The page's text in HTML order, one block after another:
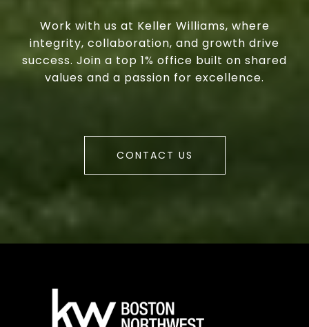
Work with us at Keller Williams, where
integrity, collaboration, and growth drive
success. Join a top 1% office built on shared
values and a passion for excellence.
CONTACT US